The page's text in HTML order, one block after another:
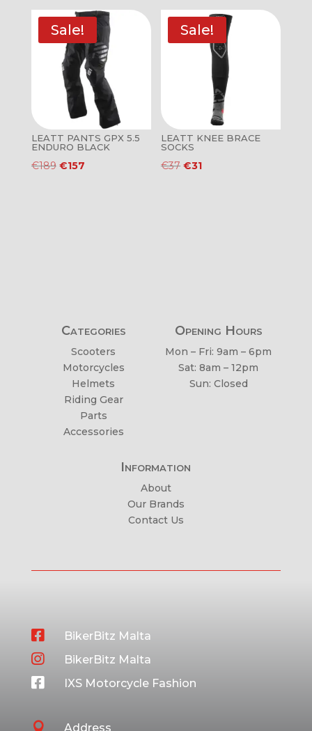
€60.€50.
was:
€80.
is:
€38.
Sale!
LEATT PANTS GPX 5.5
ENDURO BLACK
€189 Original
€157Current
Sale!
LEATT KNEE BRACE
SOCKS
€37 Original
€31Current
Categories
Scooters
Motorcycles
Helmets
Riding Gear
Parts
Accessories
Opening Hours
Mon – Fri: 9am – 6pm
Sat: 8am – 12pm
Sun: Closed
Information
About
Our Brands
Contact Us
 BikerBitz Malta
 BikerBitz Malta
 IXS Motorcycle Fashion
 Address